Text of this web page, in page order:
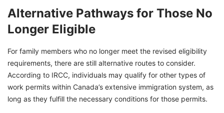
Alternative Pathways for Those No
Longer Eligible
For family members who no longer meet the revised eligibility
requirements, there are still alternative routes to consider.
According to IRCC, individuals may qualify for other types of
work permits within Canada’s extensive immigration system, as
long as they fulfill the necessary conditions for those permits.